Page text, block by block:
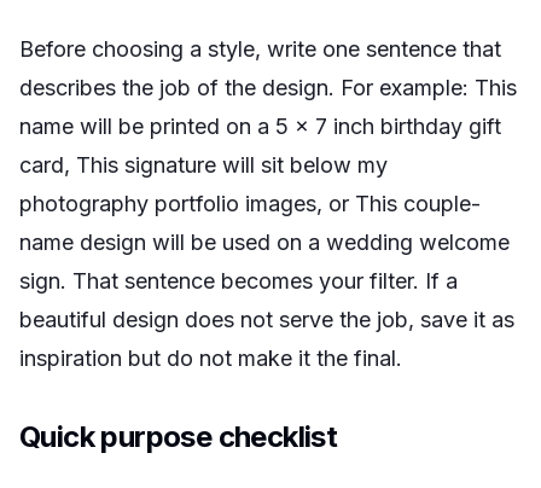
Before choosing a style, write one sentence that
describes the job of the design. For example: This
name will be printed on a 5 x 7 inch birthday gift
card, This signature will sit below my
photography portfolio images, or This couple-
name design will be used on a wedding welcome
sign. That sentence becomes your filter. If a
beautiful design does not serve the job, save it as
inspiration but do not make it the final.
Quick purpose checklist